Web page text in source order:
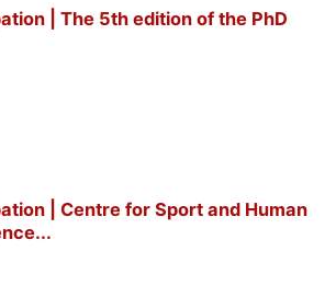
| The 5th edition of the PhD
| Centre for Sport and Human